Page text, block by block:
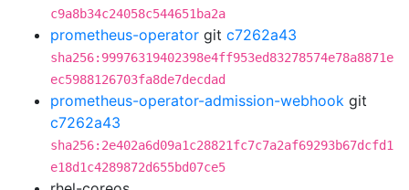
c9a8b34c24058c544651ba2a
prometheus-operator git c7262a43
sha256:99976319402398e4ff953ed83278574e78a8871e
ec5988126703fa8de7decdad
prometheus-operator-admission-webhook git
c7262a43
sha256:2e402a6d09a1c28821fc7c7a2af69293b67dcfd1
e18d1c4289872d655bd07ce5